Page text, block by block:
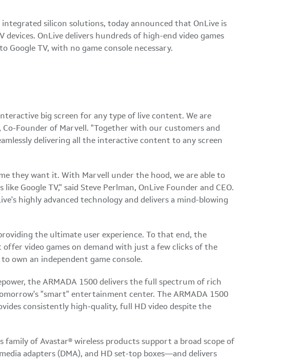
integrated silicon solutions, today announced that OnLive is
devices. OnLive delivers hundreds of high-end video games
Google TV, with no game console necessary.
big screen for any type of live content. We are
, Co-Founder of Marvell. "Together with our customers and
delivering all the interactive content to any screen
they want it. With Marvell under the hood, we are able to
Google TV," said Steve Perlman, OnLive Founder and CEO.
highly advanced technology and delivers a mind-blowing
the ultimate user experience. To that end, the
video games on demand with just a few clicks of the
own an independent game console.
the ARMADA 1500 delivers the full spectrum of rich
"smart" entertainment center. The ARMADA 1500
consistently high-quality, full HD video despite the
of Avastar® wireless products support a broad scope of
adapters (DMA), and HD set-top boxes—and delivers